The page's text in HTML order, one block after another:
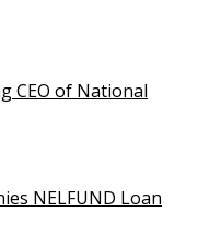
CEO of National
NELFUND Loan